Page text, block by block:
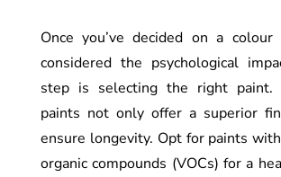
Once you’ve decided on a colour
considered the psychological
step is selecting the right paint.
paints not only offer a superior
ensure longevity. Opt for paints
organic compounds (VOCs) for a